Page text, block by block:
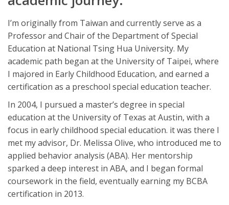
I’m originally from Taiwan and currently serve as a
Professor and Chair of the Department of Special
Education at National Tsing Hua University. My
academic path began at the University of Taipei, where
I majored in Early Childhood Education, and earned a
certification as a preschool special education teacher.
In 2004, I pursued a master’s degree in special
education at the University of Texas at Austin, with a
focus in early childhood special education. it was there I
met my advisor, Dr. Melissa Olive, who introduced me to
applied behavior analysis (ABA). Her mentorship
sparked a deep interest in ABA, and I began formal
coursework in the field, eventually earning my BCBA
certification in 2013.